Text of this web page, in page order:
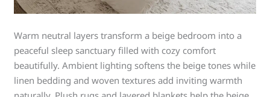
Warm neutral layers transform a beige bedroom into a
peaceful sleep sanctuary filled with cozy comfort
beautifully. Ambient lighting softens the beige tones while
linen bedding and woven textures add inviting warmth